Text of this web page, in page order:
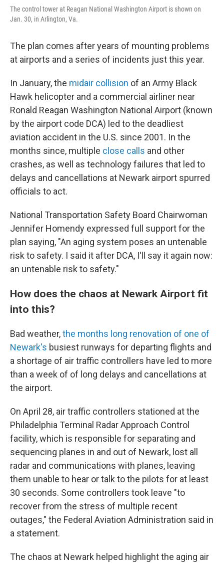
The control tower at Reagan National Washington Airport is shown on
Jan. 30, in Arlington, Va.
The plan comes after years of mounting problems
at airports and a series of incidents just this year.
In January, the midair collision of an Army Black
Hawk helicopter and a commercial airliner near
Ronald Reagan Washington National Airport (known
by the airport code DCA) led to the deadliest
aviation accident in the U.S. since 2001. In the
months since, multiple close calls and other
crashes, as well as technology failures that led to
delays and cancellations at Newark airport spurred
officials to act.
National Transportation Safety Board Chairwoman
Jennifer Homendy expressed full support for the
plan saying, "An aging system poses an untenable
risk to safety. I said it after DCA, I'll say it again now:
an untenable risk to safety."
How does the chaos at Newark Airport fit
into this?
Bad weather,the months long renovation of one of
Newark's busiest runways for departing flights and
a shortage of air traffic controllers have led to more
than a week of of long delays and cancellations at
the airport.
On April 28, air traffic controllers stationed at the
Philadelphia Terminal Radar Approach Control
facility, which is responsible for separating and
sequencing planes in and out of Newark, lost all
radar and communications with planes, leaving
them unable to hear or talk to the pilots for at least
30 seconds. Some controllers took leave "to
recover from the stress of multiple recent
outages," the Federal Aviation Administration said in
a statement.
The chaos at Newark helped highlight the aging air